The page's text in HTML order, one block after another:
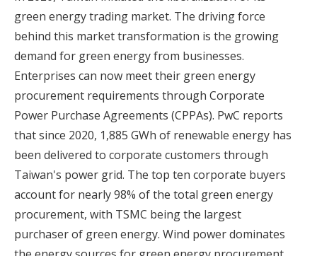
green energy trading market. The driving force
behind this market transformation is the growing
demand for green energy from businesses.
Enterprises can now meet their green energy
procurement requirements through Corporate
Power Purchase Agreements (CPPAs). PwC reports
that since 2020, 1,885 GWh of renewable energy has
been delivered to corporate customers through
Taiwan's power grid. The top ten corporate buyers
account for nearly 98% of the total green energy
procurement, with TSMC being the largest
purchaser of green energy. Wind power dominates